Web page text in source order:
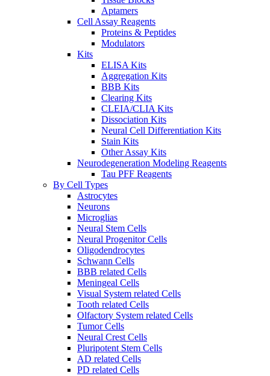
Aptamers
Cell Assay Reagents
Proteins & Peptides
Modulators
Kits
ELISA Kits
Aggregation Kits
BBB Kits
Clearing Kits
CLEIA/CLIA Kits
Dissociation Kits
Neural Cell Differentiation Kits
Stain Kits
Other Assay Kits
Neurodegeneration Modeling Reagents
Tau PFF Reagents
By Cell Types
Astrocytes
Neurons
Microglias
Neural Stem Cells
Neural Progenitor Cells
Oligodendrocytes
Schwann Cells
BBB related Cells
Meningeal Cells
Visual System related Cells
Tooth related Cells
Olfactory System related Cells
Tumor Cells
Neural Crest Cells
Pluripotent Stem Cells
AD related Cells
PD related Cells